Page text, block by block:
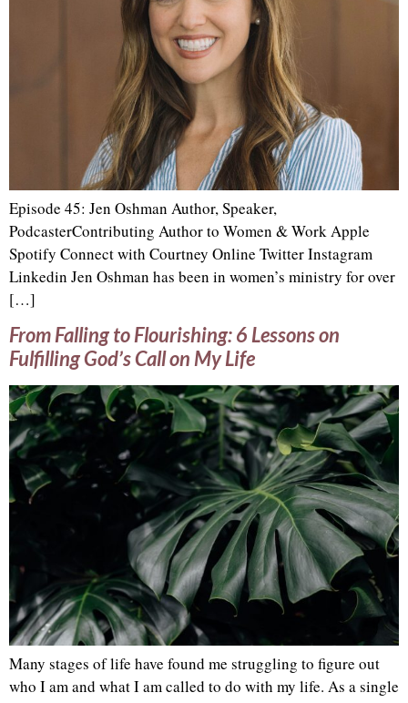
Episode 45: Jen Oshman Author, Speaker,
PodcasterContributing Author to Women & Work Apple
Spotify Connect with Courtney Online Twitter Instagram
Linkedin Jen Oshman has been in women’s ministry for over
[…]
From Falling to Flourishing: 6 Lessons on
Fulfilling God’s Call on My Life
Many stages of life have found me struggling to figure out
who I am and what I am called to do with my life. As a single